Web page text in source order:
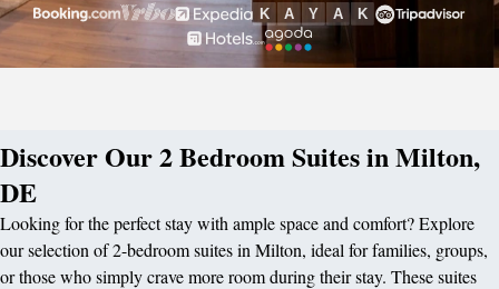
Discover Our 2 Bedroom Suites in Milton,
DE
Looking for the perfect stay with ample space and comfort? Explore
our selection of 2-bedroom suites in Milton, ideal for families, groups,
or those who simply crave more room during their stay. These suites